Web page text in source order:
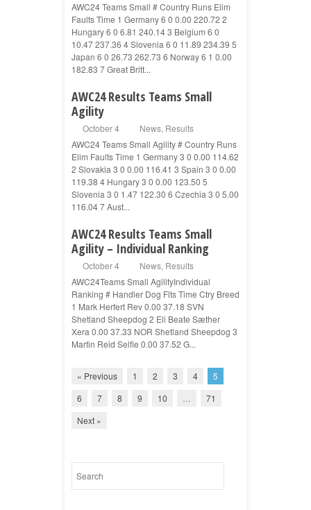
AWC24 Teams Small # Country Runs Elim
Faults Time 1 Germany 6 0 0.00 220.72 2
Hungary 6 0 6.81 240.14 3 Belgium 6 0
10.47 237.36 4 Slovenia 6 0 11.89 234.39 5
Japan 6 0 26.73 262.73 6 Norway 6 1 0.00
182.83 7 Great Britt...
AWC24 Results Teams Small
Agility
October 4 News, Results
AWC24 Teams Small Agility # Country Runs
Elim Faults Time 1 Germany 3 0 0.00 114.62
2 Slovakia 3 0 0.00 116.41 3 Spain 3 0 0.00
119.38 4 Hungary 3 0 0.00 123.50 5
Slovenia 3 0 1.47 122.30 6 Czechia 3 0 5.00
116.04 7 Aust...
AWC24 Results Teams Small
Agility – Individual Ranking
October 4 News, Results
AWC24Teams Small AgilityIndividual
Ranking # Handler Dog Flts Time Ctry Breed
1 Mark Herfert Rev 0.00 37.18 SVN
Shetland Sheepdog 2 Eli Beate Sæther
Xera 0.00 37.33 NOR Shetland Sheepdog 3
Martin Reid Selfie 0.00 37.52 G...
« Previous 1 2 3 4
5
6
7 8 9 10
71
Next »